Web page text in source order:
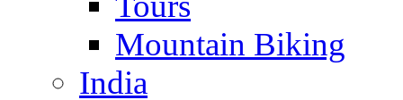
Mountain Biking
India